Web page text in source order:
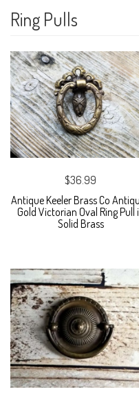
Ring Pulls
$36.99
Antique Keeler Brass Co
Gold Victorian Oval Ring Pull
Solid Brass